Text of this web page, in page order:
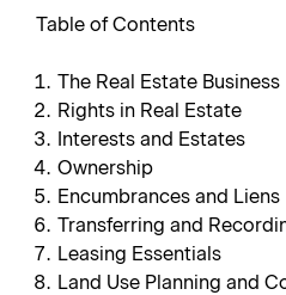
Table of Contents
The Real Estate Business
Rights in Real Estate
Interests and Estates
Ownership
Encumbrances and Liens
Transferring and
Leasing Essentials
Land Use Planning and